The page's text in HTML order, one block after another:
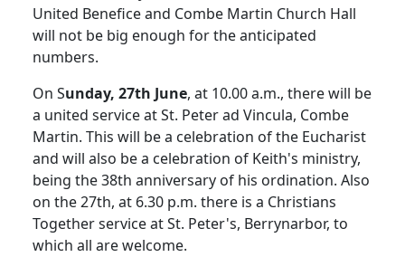
United Benefice and Combe Martin Church Hall
will not be big enough for the anticipated
numbers.
On Sunday, 27th June, at 10.00 a.m., there will be
a united service at St. Peter ad Vincula, Combe
Martin. This will be a celebration of the Eucharist
and will also be a celebration of Keith's ministry,
being the 38th anniversary of his ordination. Also
on the 27th, at 6.30 p.m. there is a Christians
Together service at St. Peter's, Berrynarbor, to
which all are welcome.